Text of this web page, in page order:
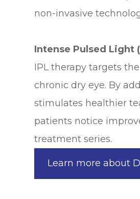
non-invasive
Intense Pulsed Light
IPL therapy targets
chronic dry eye. By
stimulates healthier
patients notice
treatment series.
Learn more about